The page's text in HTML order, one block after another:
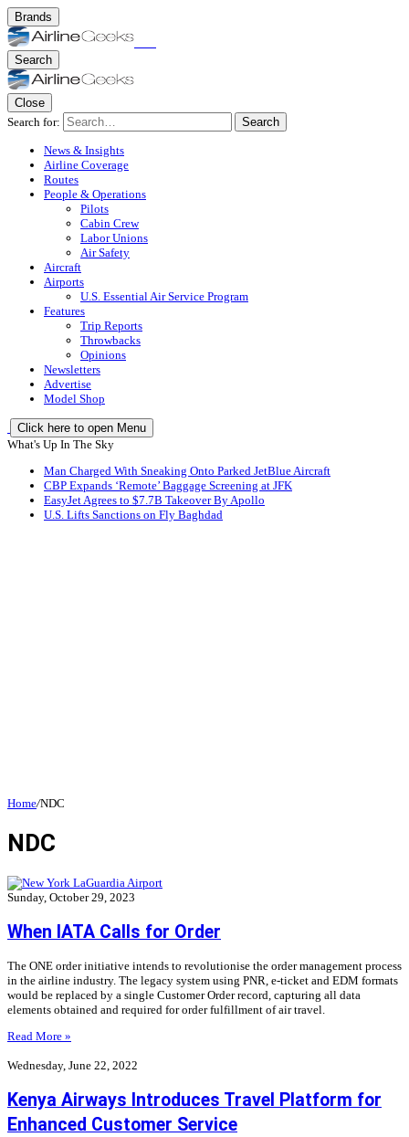
Brands
Search
Close
Search for:
Search
News & Insights
Airline Coverage
Routes
People & Operations
Pilots
Cabin Crew
Labor Unions
Air Safety
Aircraft
Airports
U.S. Essential Air Service Program
Features
Trip Reports
Throwbacks
Opinions
Newsletters
Advertise
Model Shop
Click here to open Menu
What's Up In The Sky
Man Charged With Sneaking Onto Parked JetBlue Aircraft
CBP Expands ‘Remote’ Baggage Screening at JFK
EasyJet Agrees to $7.7B Takeover By Apollo
U.S. Lifts Sanctions on Fly Baghdad
Home/NDC
NDC
Sunday, October 29, 2023
When IATA Calls for Order
The ONE order initiative intends to revolutionise the order management process
in the airline industry. The legacy system using PNR, e-ticket and EDM formats
would be replaced by a single Customer Order record, capturing all data
elements obtained and required for order fulfillment of air travel.
Read More »
Wednesday, June 22, 2022
Kenya Airways Introduces Travel Platform for
Enhanced Customer Service